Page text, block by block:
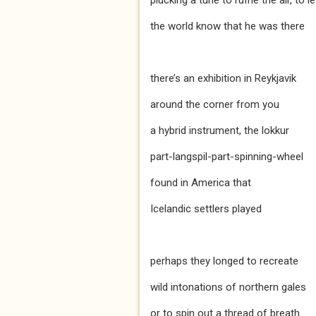
the world know that he was there
there’s an exhibition in Reykjavik
around the corner from you
a hybrid instrument, the lokkur
part-langspil-part-spinning-wheel
found in America that
Icelandic settlers played
perhaps they longed to recreate
wild intonations of northern gales
or to spin out a thread of breath